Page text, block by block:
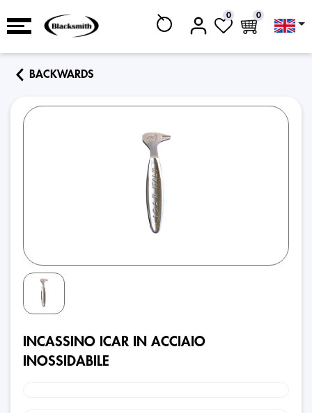
0 0
BACKWARDS
INCASSINO ICAR IN ACCIAIO
INOSSIDABILE